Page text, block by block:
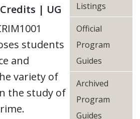
| UG
students
and
variety of
the study of
Listings
Official
Program
Guides
Archived
Program
Guides